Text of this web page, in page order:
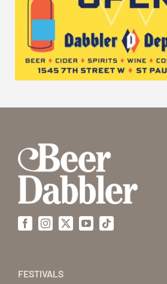
FacebookInstagram
X YouTubeTiktok
FESTIVALS